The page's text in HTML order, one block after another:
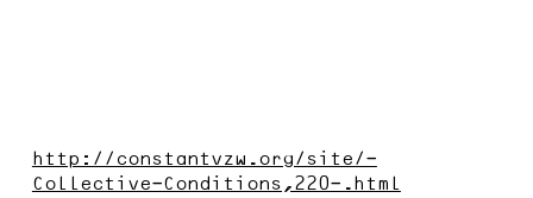
http://constantvzw.org/site/-
Collective-Conditions,220-.html